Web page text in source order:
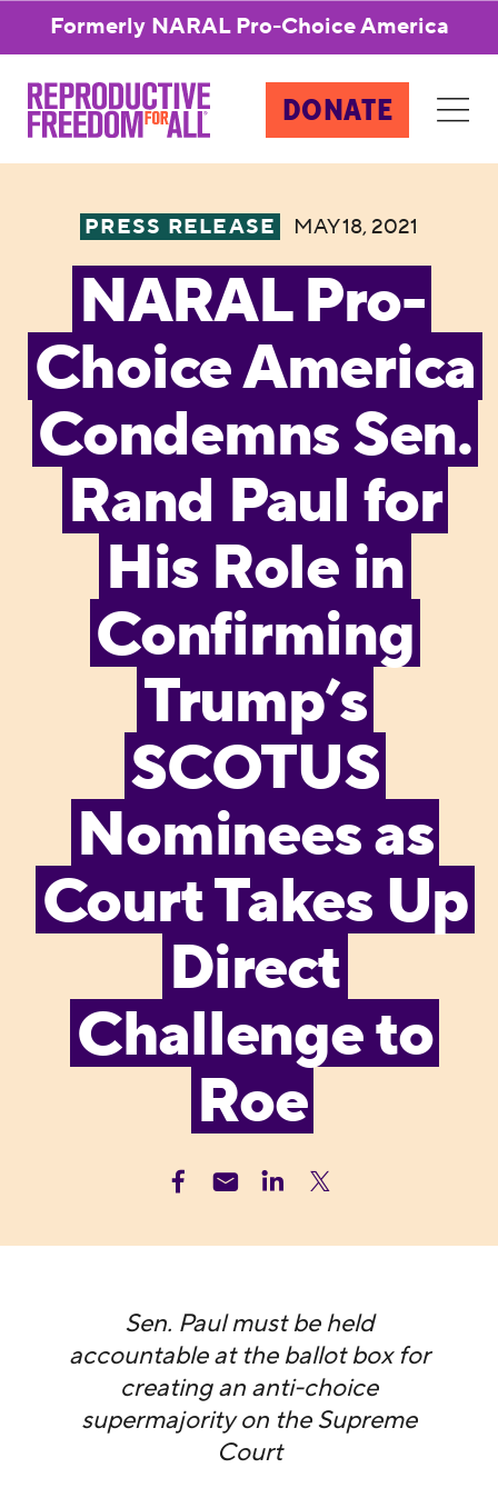
Formerly NARAL Pro-Choice America
DONATE
PRESS RELEASE MAY 18, 2021
NARAL Pro-
Choice America
Condemns Sen.
Rand Paul for
His Role in
Confirming
Trump’s
SCOTUS
Nominees as
Court Takes Up
Direct
Challenge to
Roe
Sen. Paul must be held
accountable at the ballot box for
creating an anti-choice
supermajority on the Supreme
Court